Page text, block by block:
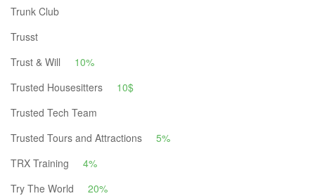
Trunk Club
Trusst
Trust & Will
10%
Trusted Housesitters
10$
Trusted Tech Team
Trusted Tours and Attractions
5%
TRX Training
4%
Try The World
20%